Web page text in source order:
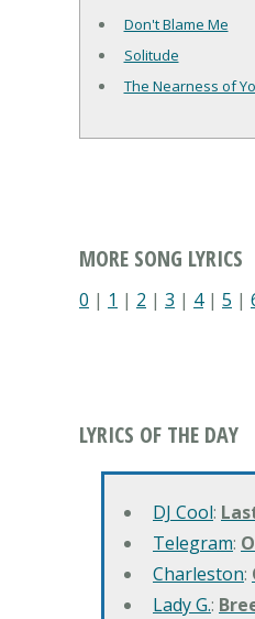
Don't Blame Me
Solitude
The Nearness of
MORE SONG LYRICS
0 | 1 | 2 | 3 | 4| 5 |
LYRICS OF THE DAY
DJ Cool:
Telegram:
Charleston:
Lady G.: